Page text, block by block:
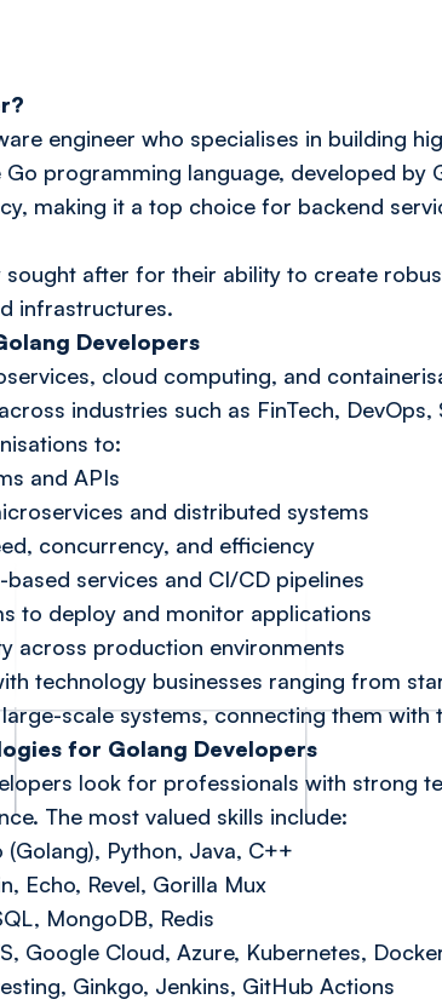
engineer who specialises in building
programming language, developed by
making it a top choice for backend
sought after for their ability to create
infrastructures.
Developers
cloud computing, and
industries such as FinTech,
to:
and APIs
and distributed systems
concurrency, and efficiency
services and CI/CD pipelines
to deploy and monitor applications
across production environments
technology businesses ranging from
scale systems, connecting them with
for Golang Developers
look for professionals with strong
The most valued skills include:
Python, Java, C++
Echo, Revel, Gorilla Mux
MongoDB, Redis
Google Cloud, Azure, Kubernetes,
Ginkgo, Jenkins, GitHub Actions